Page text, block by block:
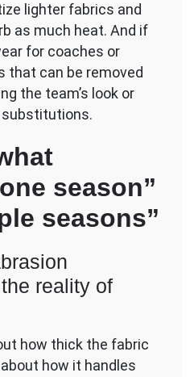
lighter fabrics and
as much heat. And if
for coaches or
that can be removed
the team’s look or
substitutions.
season”
seasons”
reality of
how thick the fabric
how it handles